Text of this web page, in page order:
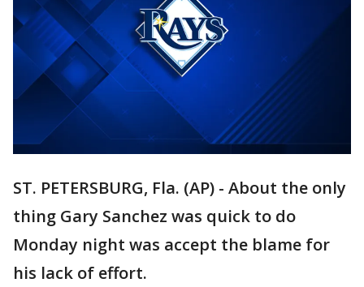
ST. PETERSBURG, Fla. (AP) - About the only
thing Gary Sanchez was quick to do
Monday night was accept the blame for
his lack of effort.